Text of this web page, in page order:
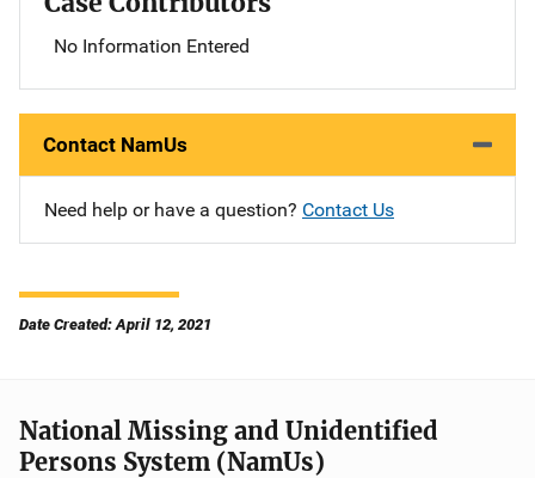
No Information Entered
Contact NamUs
Need help or have a question? Contact Us
Date Created: April 12, 2021
National Missing and Unidentified
Persons System (NamUs)